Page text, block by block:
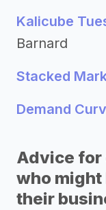
Kalicube
Barnard
Stacked
Demand
Advice for
who
their